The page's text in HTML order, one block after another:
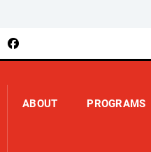
ABOUT PROGRAMS